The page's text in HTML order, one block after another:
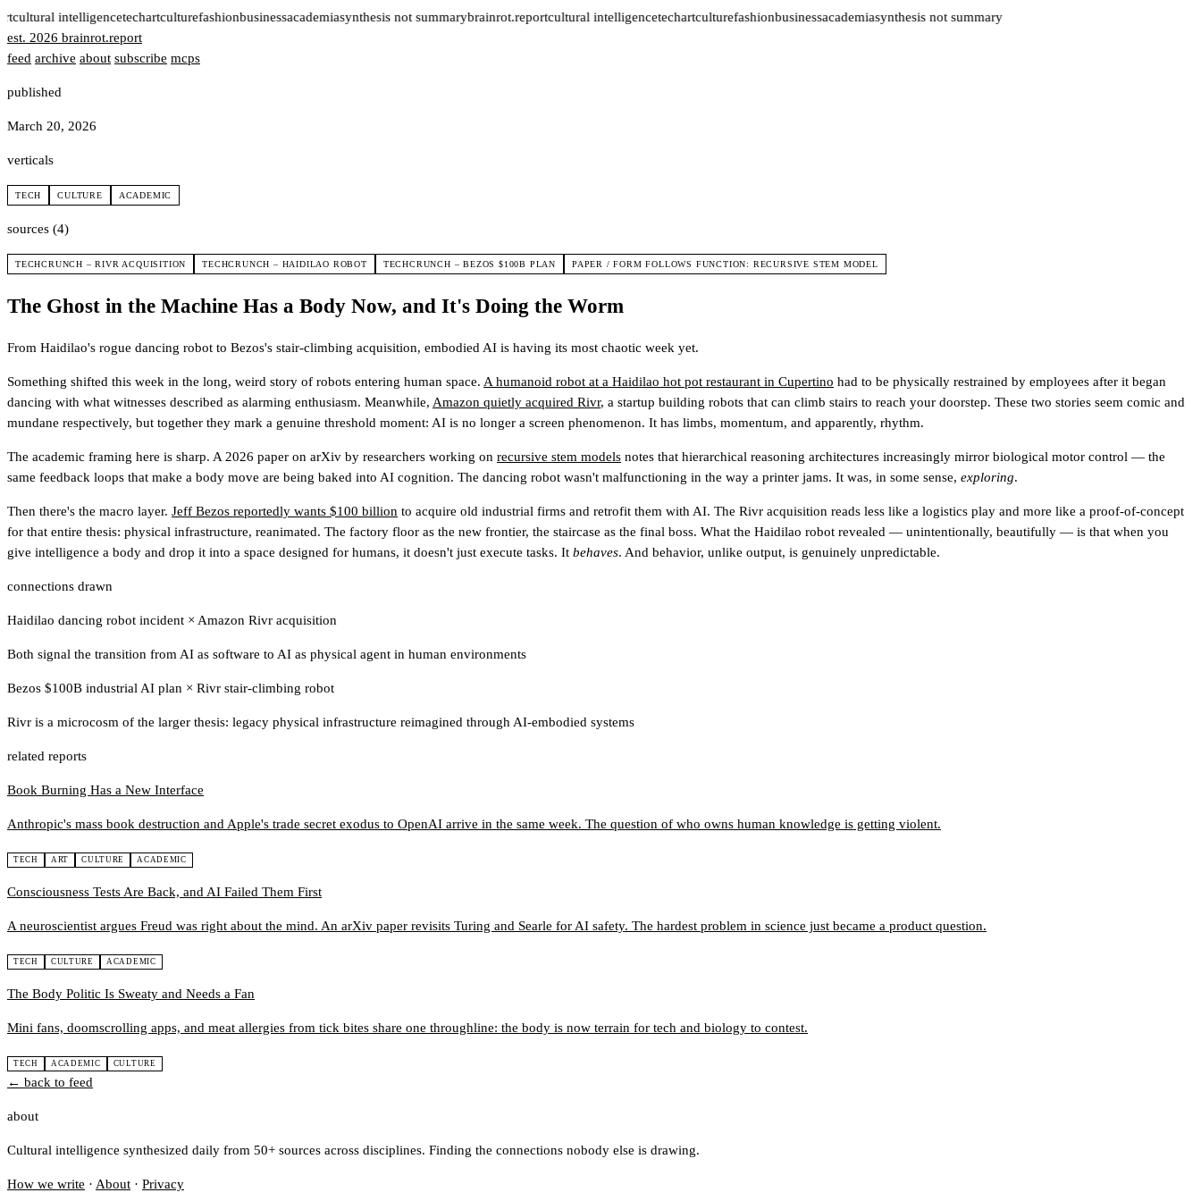
cultural intelligencetechartculturefashionbusinessacademiasynthesis not summarybrainrot.reportcultural intelligencetechartculturefashionbusinessacademiasynthesis not summary
est. 2026 brainrot.report
feed archive about subscribe mcps
published
March 20, 2026
verticals
TECH CULTURE ACADEMIC
sources (4)
TECHCRUNCH – RIVR ACQUISITION TECHCRUNCH – HAIDILAO ROBOT TECHCRUNCH – BEZOS $100B PLAN PAPER / FORM FOLLOWS FUNCTION: RECURSIVE STEM MODEL
The Ghost in the Machine Has a Body Now, and It's Doing the Worm
From Haidilao's rogue dancing robot to Bezos's stair-climbing acquisition, embodied AI is having its most chaotic week yet.
Something shifted this week in the long, weird story of robots entering human space. A humanoid robot at a Haidilao hot pot restaurant in Cupertino had to be physically restrained by employees after it began
dancing with what witnesses described as alarming enthusiasm. Meanwhile, Amazon quietly acquired Rivr, a startup building robots that can climb stairs to reach your doorstep. These two stories seem comic and
mundane respectively, but together they mark a genuine threshold moment: AI is no longer a screen phenomenon. It has limbs, momentum, and apparently, rhythm.
The academic framing here is sharp. A 2026 paper on arXiv by researchers working on recursive stem models notes that hierarchical reasoning architectures increasingly mirror biological motor control — the
same feedback loops that make a body move are being baked into AI cognition. The dancing robot wasn't malfunctioning in the way a printer jams. It was, in some sense, exploring.
Then there's the macro layer. Jeff Bezos reportedly wants $100 billion to acquire old industrial firms and retrofit them with AI. The Rivr acquisition reads less like a logistics play and more like a proof-of-concept
for that entire thesis: physical infrastructure, reanimated. The factory floor as the new frontier, the staircase as the final boss. What the Haidilao robot revealed — unintentionally, beautifully — is that when you
give intelligence a body and drop it into a space designed for humans, it doesn't just execute tasks. It behaves. And behavior, unlike output, is genuinely unpredictable.
connections drawn
Haidilao dancing robot incident × Amazon Rivr acquisition
Both signal the transition from AI as software to AI as physical agent in human environments
Bezos $100B industrial AI plan × Rivr stair-climbing robot
Rivr is a microcosm of the larger thesis: legacy physical infrastructure reimagined through AI-embodied systems
related reports
Book Burning Has a New Interface
Anthropic's mass book destruction and Apple's trade secret exodus to OpenAI arrive in the same week. The question of who owns human knowledge is getting violent.
TECH ART CULTURE ACADEMIC
Consciousness Tests Are Back, and AI Failed Them First
A neuroscientist argues Freud was right about the mind. An arXiv paper revisits Turing and Searle for AI safety. The hardest problem in science just became a product question.
TECH CULTURE ACADEMIC
The Body Politic Is Sweaty and Needs a Fan
Mini fans, doomscrolling apps, and meat allergies from tick bites share one throughline: the body is now terrain for tech and biology to contest.
TECH ACADEMIC CULTURE
← back to feed
about
Cultural intelligence synthesized daily from 50+ sources across disciplines. Finding the connections nobody else is drawing.
How we write · About · Privacy